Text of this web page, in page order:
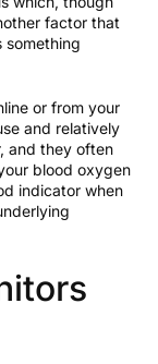
factor that
something
or from your
and relatively
and they often
blood oxygen
indicator when